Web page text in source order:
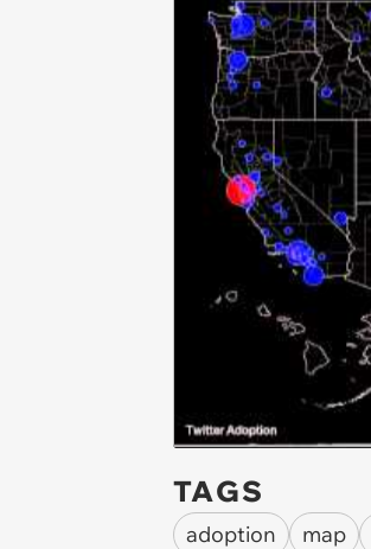
TAGS
adoption map